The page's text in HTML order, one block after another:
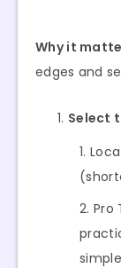
Why it
edges and
Select
Pro